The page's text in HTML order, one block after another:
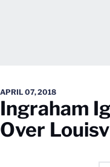
APRIL 07, 2018
Ingraham
Over